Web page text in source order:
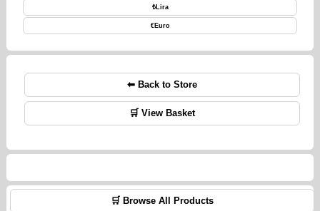
₺Lira
€Euro
⬅ Back to Store
🛒 View Basket
🛒 Browse All Products